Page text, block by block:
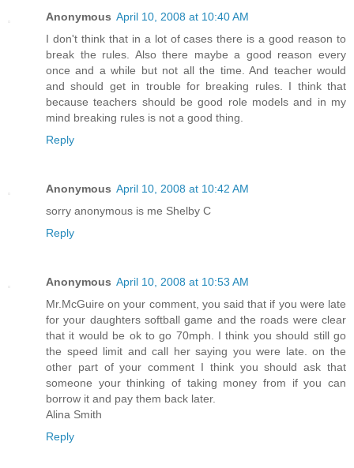
Anonymous April 10, 2008 at 10:40 AM
I don't think that in a lot of cases there is a good reason to
break the rules. Also there maybe a good reason every
once and a while but not all the time. And teacher would
and should get in trouble for breaking rules. I think that
because teachers should be good role models and in my
mind breaking rules is not a good thing.
Reply
Anonymous April 10, 2008 at 10:42 AM
sorry anonymous is me Shelby C
Reply
Anonymous April 10, 2008 at 10:53 AM
Mr.McGuire on your comment, you said that if you were late
for your daughters softball game and the roads were clear
that it would be ok to go 70mph. I think you should still go
the speed limit and call her saying you were late. on the
other part of your comment I think you should ask that
someone your thinking of taking money from if you can
borrow it and pay them back later.
Alina Smith
Reply